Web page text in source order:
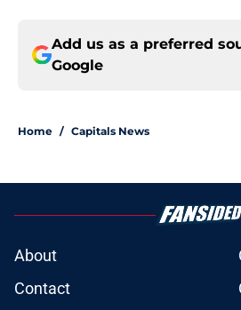
Add us as a preferred
Google
Home / Capitals News
About
Contact